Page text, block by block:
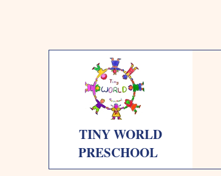
TINY WORLD
PRESCHOOL